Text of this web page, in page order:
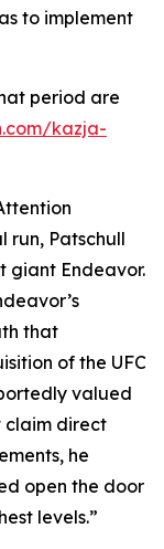
to implement
period are
kazja-
run, Patschull
giant Endeavor.
that
of the UFC
valued
claim direct
he
open the door
levels.”